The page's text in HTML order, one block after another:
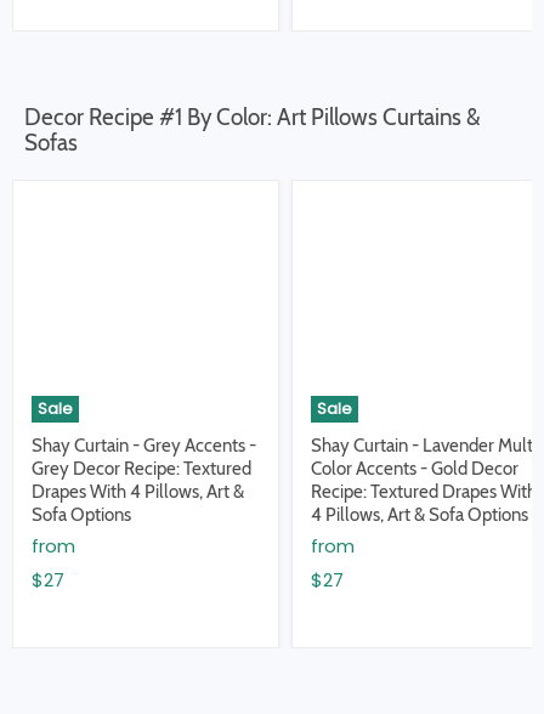
Decor Recipe #1 By Color: Art Pillows Curtains &
Sofas
Sale
Shay Curtain - Grey Accents -
Grey Decor Recipe: Textured
Drapes With 4 Pillows, Art &
Sofa Options
from
$27
Sale
Shay Curtain - Lavender Multi
Color Accents - Gold Decor
Recipe: Textured Drapes With
4 Pillows, Art & Sofa Options
from
$27